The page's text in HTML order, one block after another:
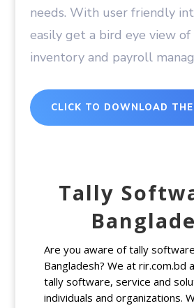
needs. With user friendly
easily get a bird eye view of
inventory and payroll
CLICK TO DOWNLOAD
Tally
Are you aware of tally
Bangladesh? We at rir.com.bd
tally software, service and
individuals and organizations.